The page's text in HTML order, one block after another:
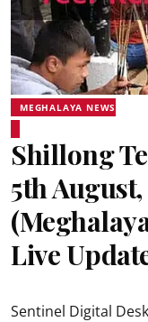
MEGHALAYA NEWS
Shillong
5th
Live
Sentinel Digital Desk